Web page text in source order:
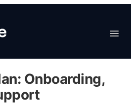
Toggle
EHR & Billing
Onboarding,